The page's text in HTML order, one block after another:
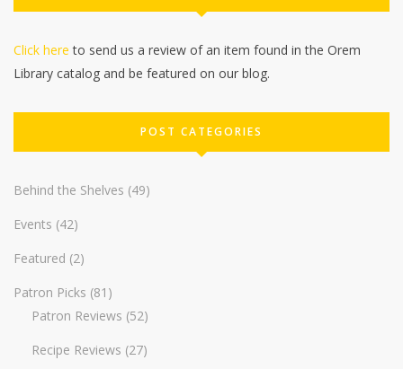
Click here to send us a review of an item found in the Orem
Library catalog and be featured on our blog.
POST CATEGORIES
Behind the Shelves (49)
Events (42)
Featured (2)
Patron Picks (81)
Patron Reviews (52)
Recipe Reviews (27)